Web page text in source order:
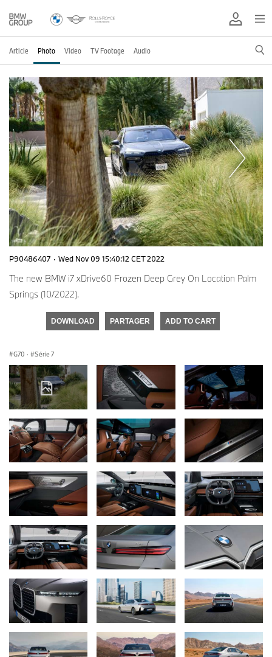
Article Photo Video TV Footage Audio
P90486407 · Wed Nov 09 15:40:12 CET 2022
The new BMW i7 xDrive60 Frozen Deep Grey On Location Palm
Springs (10/2022).
DOWNLOAD PARTAGER ADD TO CART
G70 · Série 7